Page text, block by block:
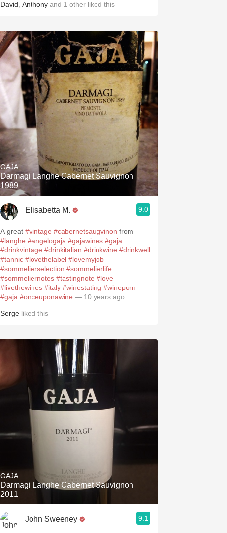
David Anthony and 1 other liked this
GAJA
Darmagi Langhe Cabernet Sauvignon
1989
Elisabetta M. 9.0
A great #vintage #cabernetsaugvinon from
#langhe #angelogaja #gajawines #gaja
#drinkvintage #drinkitalian #drinkwine #drinkwell
#tannic #lovethelabel #lovemyjob
#sommelierselection #sommelierlife
#sommeliernotes #tastingnote #love
#livethewines #italy #winestating #wineporn
#gaja #onceuponawine — 10 years ago
Serge liked this
GAJA
Darmagi Langhe Cabernet Sauvignon
2011
John Sweeney 9.1